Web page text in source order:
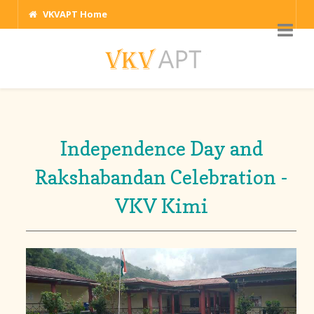
VKVAPT Home
Independence Day and
Rakshabandan Celebration -
VKV Kimi